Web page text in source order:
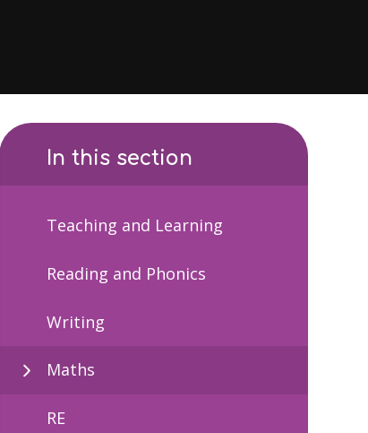
In this section
Teaching and Learning
Reading and Phonics
Writing
Maths
RE